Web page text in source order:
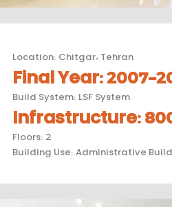
Location: Chitgar, Tehran
Final Year:2007-
Build System: LSF System
Infrastructure:
Floors: 2
Building Use: Administrative